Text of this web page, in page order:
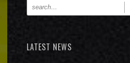
LATEST NEWS